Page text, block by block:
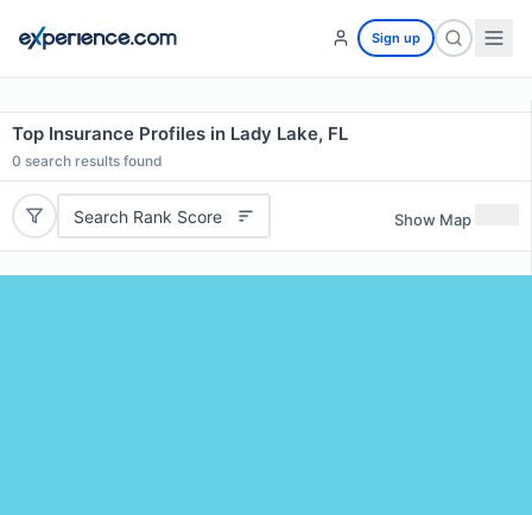
Sign up
Top Insurance Profiles in Lady Lake, FL
0 search results found
Search Rank Score Show Map